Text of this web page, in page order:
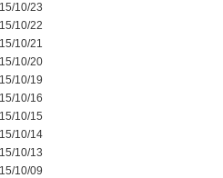
10/23
10/22
10/21
10/20
10/19
10/16
10/15
10/14
10/13
10/09